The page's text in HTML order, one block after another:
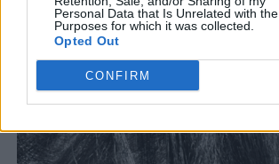
Personal Data that Is Unrelated with the
Purposes for which it was collected.
Opted Out
CONFIRM
SUBMIT